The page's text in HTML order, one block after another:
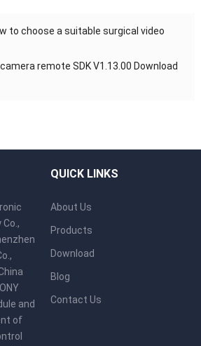
to choose a suitable surgical video
camera remote SDK V1.13.00 Download
and
of
QUICK LINKS
About Us
Products
Download
Blog
Contact Us